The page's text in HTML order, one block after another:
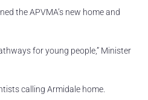
the APVMA’s new home and
for young people,” Minister
calling Armidale home.